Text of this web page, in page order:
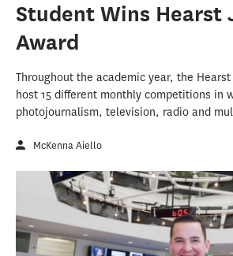
Student Wins Hearst
Award
Throughout the academic year, the
host 15 different monthly competitions in
photojournalism, television, radio and
McKenna Aiello